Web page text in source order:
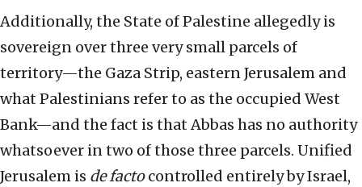
Additionally, the State of Palestine allegedly is
sovereign over three very small parcels of
territory—the Gaza Strip, eastern Jerusalem and
what Palestinians refer to as the occupied West
Bank—and the fact is that Abbas has no authority
whatsoever in two of those three parcels. Unified
Jerusalem is defactocontrolled entirely by Israel,